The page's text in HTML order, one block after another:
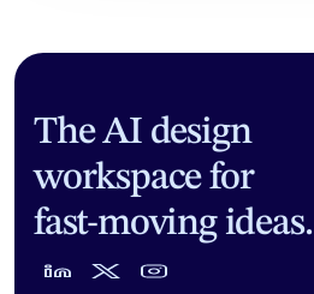
The AI design
workspace for
fast-moving ideas.